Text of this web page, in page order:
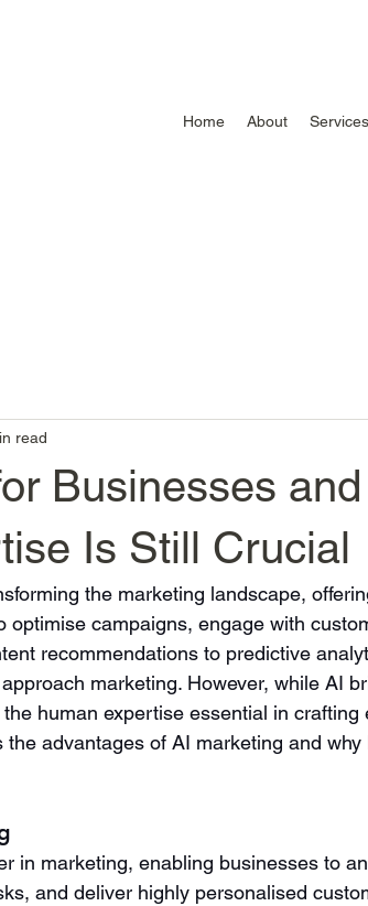
Home About Services
Businesses
Is Still Crucial
read
the marketing landscape,
optimise campaigns, engage with
recommendations to predictive
marketing. However, while AI
human expertise essential in crafting
advantages of AI marketing and
in marketing, enabling businesses to
and deliver highly personalised